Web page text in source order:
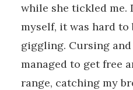
while she tickled me.
myself, it was hard to
giggling. Cursing
managed to get free
range, catching my